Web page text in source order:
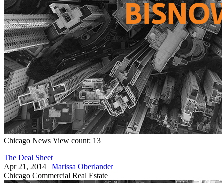
Chicago News View count: 13
The Deal Sheet
Apr 21, 2014 | Marissa Oberlander
Chicago Commercial Real Estate